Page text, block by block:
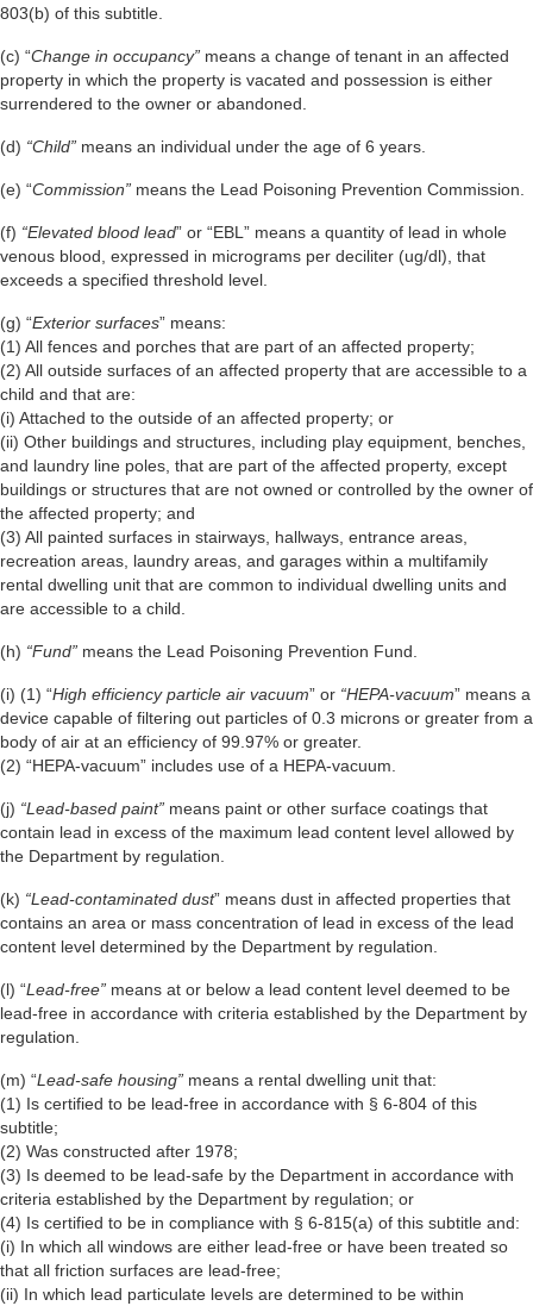
803(b) of this subtitle.
(c) “Change in occupancy” means a change of tenant in an affected
property in which the property is vacated and possession is either
surrendered to the owner or abandoned.
(d) “Child” means an individual under the age of 6 years.
(e) “Commission” means the Lead Poisoning Prevention Commission.
(f) “Elevated blood lead” or “EBL” means a quantity of lead in whole
venous blood, expressed in micrograms per deciliter (ug/dl), that
exceeds a specified threshold level.
(g) “Exterior surfaces” means:
(1) All fences and porches that are part of an affected property;
(2) All outside surfaces of an affected property that are accessible to a
child and that are:
(i) Attached to the outside of an affected property; or
(ii) Other buildings and structures, including play equipment, benches,
and laundry line poles, that are part of the affected property, except
buildings or structures that are not owned or controlled by the owner of
the affected property; and
(3) All painted surfaces in stairways, hallways, entrance areas,
recreation areas, laundry areas, and garages within a multifamily
rental dwelling unit that are common to individual dwelling units and
are accessible to a child.
(h) “Fund” means the Lead Poisoning Prevention Fund.
(i) (1) “High efficiency particle air vacuum” or “HEPA-vacuum” means a
device capable of filtering out particles of 0.3 microns or greater from a
body of air at an efficiency of 99.97% or greater.
(2) “HEPA-vacuum” includes use of a HEPA-vacuum.
(j) “Lead-based paint” means paint or other surface coatings that
contain lead in excess of the maximum lead content level allowed by
the Department by regulation.
(k) “Lead-contaminated dust” means dust in affected properties that
contains an area or mass concentration of lead in excess of the lead
content level determined by the Department by regulation.
(l) “Lead-free” means at or below a lead content level deemed to be
lead-free in accordance with criteria established by the Department by
regulation.
(m) “Lead-safe housing” means a rental dwelling unit that:
(1) Is certified to be lead-free in accordance with § 6-804 of this
subtitle;
(2) Was constructed after 1978;
(3) Is deemed to be lead-safe by the Department in accordance with
criteria established by the Department by regulation; or
(4) Is certified to be in compliance with § 6-815(a) of this subtitle and:
(i) In which all windows are either lead-free or have been treated so
that all friction surfaces are lead-free;
(ii) In which lead particulate levels are determined to be within